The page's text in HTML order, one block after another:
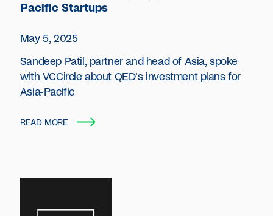
Pacific Startups
May 5, 2025
Sandeep Patil, partner and head of Asia, spoke
with VCCircle about QED's investment plans for
Asia-Pacific
READ MORE